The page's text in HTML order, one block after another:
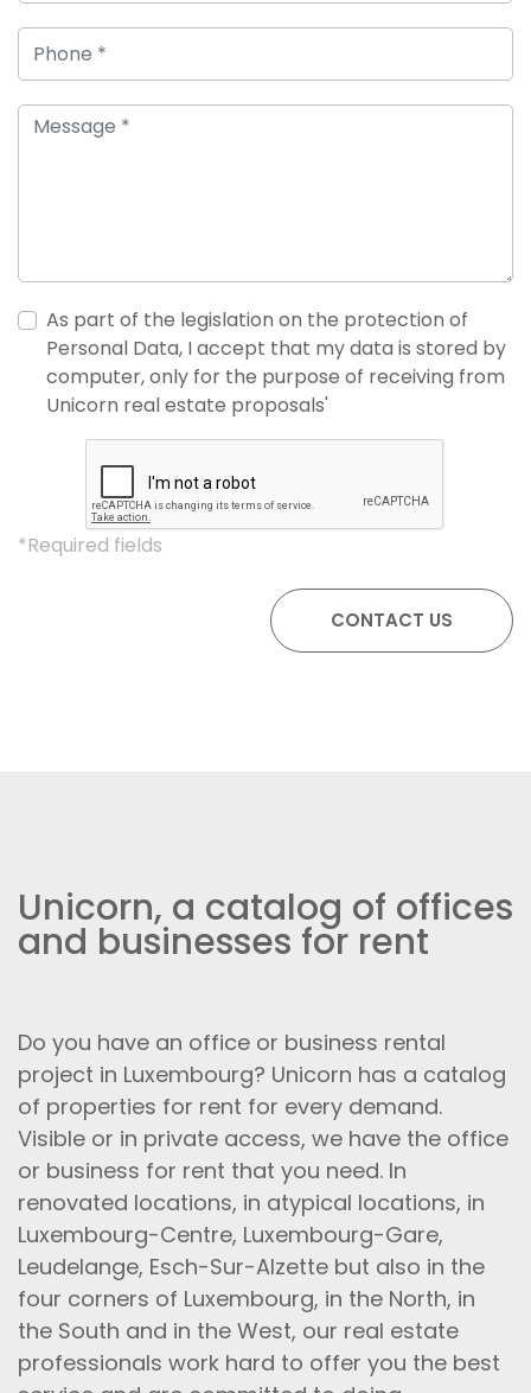
As part of the legislation on the protection of
Personal Data, I accept that my data is stored by
computer, only for the purpose of receiving from
Unicorn real estate proposals'
*Required fields
Unicorn, a catalog of offices
and businesses for rent
Do you have an office or business rental
project in Luxembourg? Unicorn has a catalog
of properties for rent for every demand.
Visible or in private access, we have the office
or business for rent that you need. In
renovated locations, in atypical locations, in
Luxembourg-Centre, Luxembourg-Gare,
Leudelange, Esch-Sur-Alzette but also in the
four corners of Luxembourg, in the North, in
the South and in the West, our real estate
professionals work hard to offer you the best